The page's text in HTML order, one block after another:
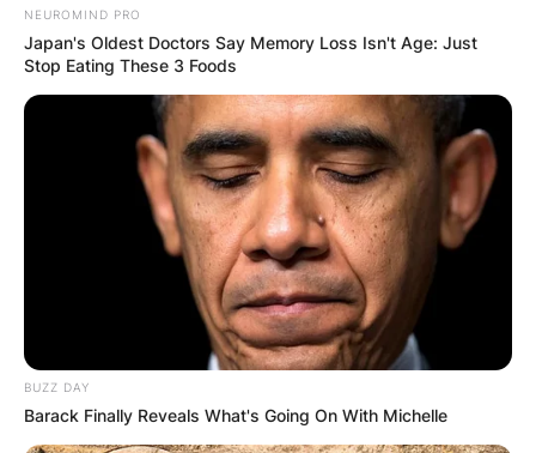
NEUROMIND PRO
Japan's Oldest Doctors Say Memory Loss Isn't Age: Just
Stop Eating These 3 Foods
BUZZ DAY
Barack Finally Reveals What's Going On With Michelle